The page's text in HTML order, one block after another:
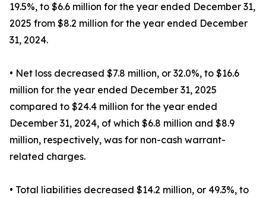
19.5%, to $6.6 million for the year ended December 31,
2025 from $8.2 million for the year ended December
31, 2024.
• Net loss decreased $7.8 million, or 32.0%, to $16.6
million for the year ended December 31, 2025
compared to $24.4 million for the year ended
December 31, 2024, of which $6.8 million and $8.9
million, respectively, was for non-cash warrant-
related charges.
• Total liabilities decreased $14.2 million, or 49.3%, to